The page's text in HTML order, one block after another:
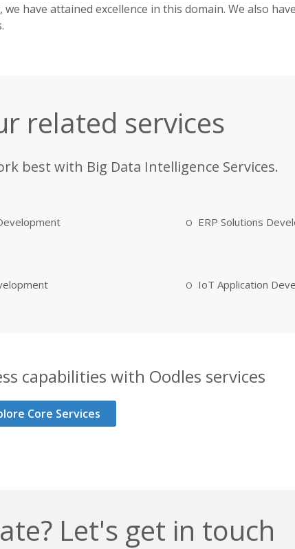
have attained excellence in this domain. We also
related services
best with Big Data Intelligence Services.
ERP Solutions
IoT Application
capabilities with Oodles services
Core Services
Let's get in touch